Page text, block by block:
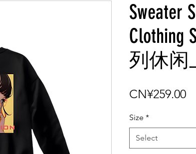
Sweater
Clothing
列休闲
CN¥259.00
Size *
Select